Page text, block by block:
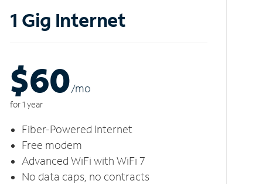
1 Gig Internet
$60/mo
for 1 year
Fiber-Powered Internet
Free modem
Advanced WiFi with WiFi 7
No data caps, no contracts